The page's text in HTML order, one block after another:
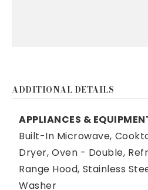
ADDITIONAL DETAILS
APPLIANCES &
Built-In Microwave,
Dryer, Oven - Double,
Range Hood, Stainless
Washer